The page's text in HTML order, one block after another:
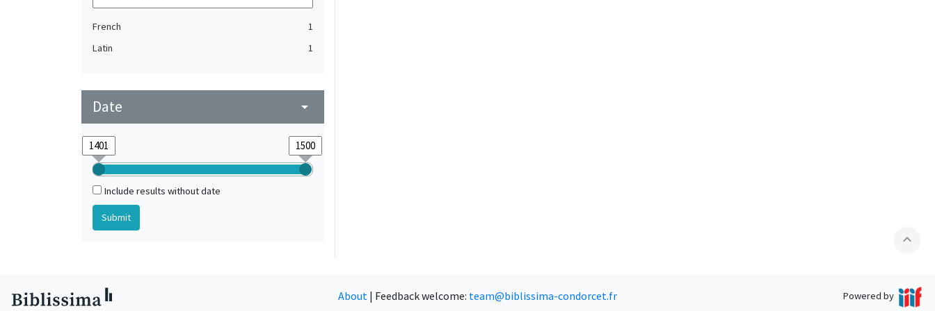
French
1
Latin
1
Date arrow_drop_down
Include results without date
expand_less
About | Feedback welcome: team@biblissima-condorcet.fr Powered by